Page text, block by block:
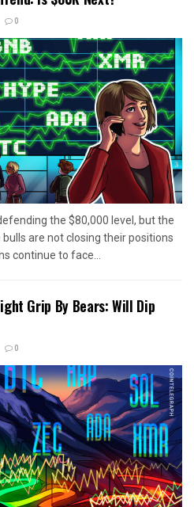
0
the $80,000 level, but the
are not closing their positions
continue to face...
Grip By Bears: Will Dip
0